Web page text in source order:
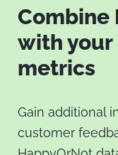
Combine
with your
metrics
Gain additional
customer